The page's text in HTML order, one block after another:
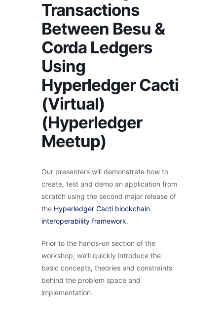
Transactions
Between Besu &
Corda Ledgers
Using
Hyperledger Cacti
(Virtual)
(Hyperledger
Meetup)
Our presenters will demonstrate how to
create, test and demo an application from
scratch using the second major release of
the Hyperledger Cacti blockchain
interoperability framework.
Prior to the hands-on section of the
workshop, we’ll quickly introduce the
basic concepts, theories and constraints
behind the problem space and
implementation.